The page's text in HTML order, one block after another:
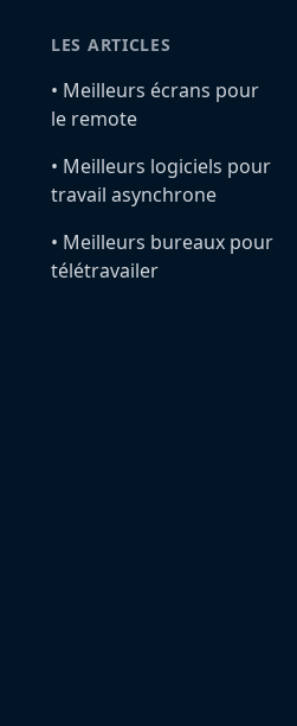
LES ARTICLES
•️ Meilleurs écrans pour
le remote
•️ Meilleurs logiciels pour
travail asynchrone
•️ Meilleurs bureaux pour
télétravailer